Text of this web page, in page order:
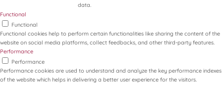
data.
Functional
Functional
Functional cookies help to perform certain functionalities like sharing the content of the
website on social media platforms, collect feedbacks, and other third-party features.
Performance
Performance
Performance cookies are used to understand and analyze the key performance indexes
of the website which helps in delivering a better user experience for the visitors.